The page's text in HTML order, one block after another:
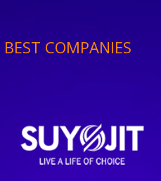
COMPANIES